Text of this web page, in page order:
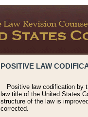
POSITIVE LAW
Positive law codification by
law title of the United States
structure of the law is
corrected.